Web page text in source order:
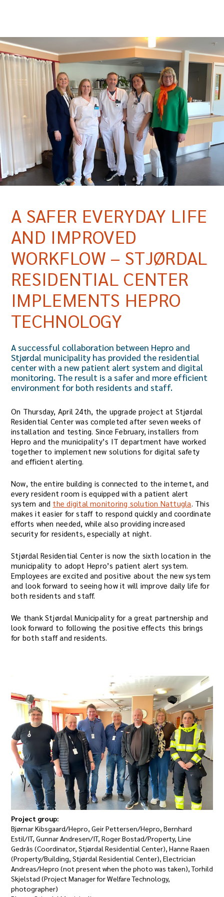
A SAFER EVERYDAY LIFE
AND IMPROVED
WORKFLOW – STJØRDAL
RESIDENTIAL CENTER
IMPLEMENTS HEPRO
TECHNOLOGY
A successful collaboration between Hepro and
Stjørdal municipality has provided the residential
center with a new patient alert system and digital
monitoring. The result is a safer and more efficient
environment for both residents and staff.
On Thursday, April 24th, the upgrade project at Stjørdal
Residential Center was completed after seven weeks of
installation and testing. Since February, installers from
Hepro and the municipality’s IT department have worked
together to implement new solutions for digital safety
and efficient alerting.
Now, the entire building is connected to the internet, and
every resident room is equipped with a patient alert
system and the digital monitoring solution Nattugla. This
makes it easier for staff to respond quickly and coordinate
efforts when needed, while also providing increased
security for residents, especially at night.
Stjørdal Residential Center is now the sixth location in the
municipality to adopt Hepro’s patient alert system.
Employees are excited and positive about the new system
and look forward to seeing how it will improve daily life for
both residents and staff.
We thank Stjørdal Municipality for a great partnership and
look forward to following the positive effects this brings
for both staff and residents.
Project group:
Bjørnar Kibsgaard/Hepro, Geir Pettersen/Hepro, Bernhard
Estil/IT, Gunnar Andresen/IT, Roger Bostad/Property, Line
Gedrås (Coordinator, Stjørdal Residential Center), Hanne Raaen
(Property/Building, Stjørdal Residential Center), Electrician
Andreas/Hepro (not present when the photo was taken), Torhild
Skjelstad (Project Manager for Welfare Technology,
photographer)